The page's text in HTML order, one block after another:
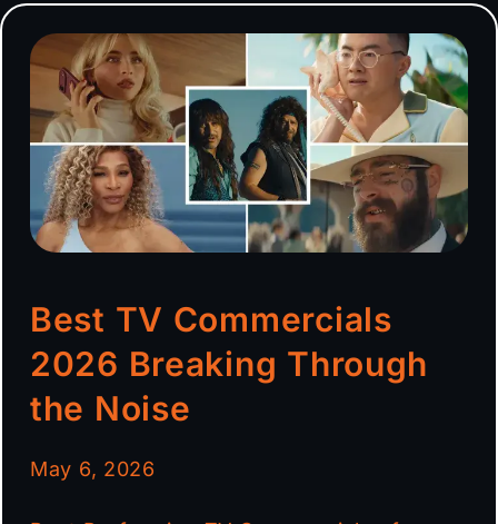
Best TV Commercials
2026 Breaking Through
the Noise
May 6, 2026